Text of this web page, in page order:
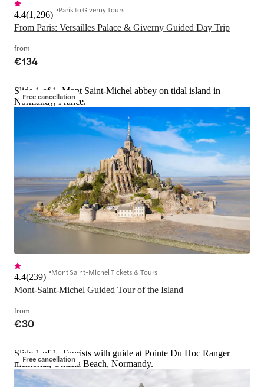
From Paris: Versailles Palace & Giverny Guided Day Trip
4.4(1,296) Paris to Giverny Tours
from
€134
Free cancellation
Slide 1 of 1, Mont Saint-Michel abbey on tidal island in
Normandy, France.
Mont-Saint-Michel Guided Tour of the Island
4.4(239) Mont Saint-Michel Tickets & Tours
from
€30
Free cancellation
Slide 1 of 1, Tourists with guide at Pointe Du Hoc Ranger
memorial, Omaha Beach, Normandy.